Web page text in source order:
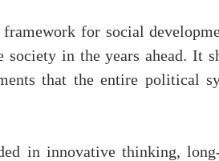
framework for social
society in the years ahead. It
that the entire political
in innovative thinking,